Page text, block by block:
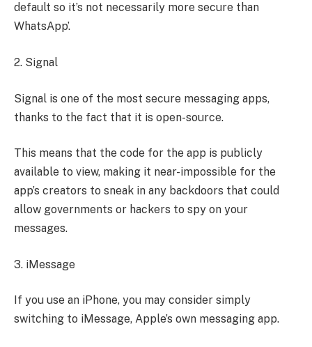
default so it’s not necessarily more secure than
WhatsApp’.
2. Signal
Signal is one of the most secure messaging apps,
thanks to the fact that it is open-source.
This means that the code for the app is publicly
available to view, making it near-impossible for the
app’s creators to sneak in any backdoors that could
allow governments or hackers to spy on your
messages.
3. iMessage
If you use an iPhone, you may consider simply
switching to iMessage, Apple’s own messaging app.